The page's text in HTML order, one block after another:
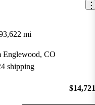
mi
Englewood, CO
shipping
$14,721